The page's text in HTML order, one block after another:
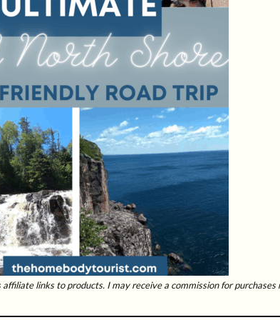
affiliate links to products. I may receive a commission for